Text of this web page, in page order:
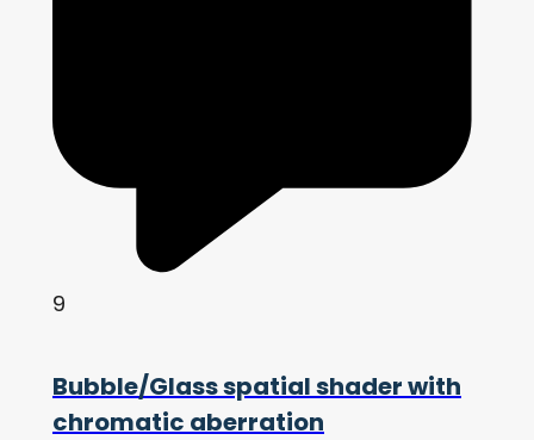
9
Bubble/Glass spatial shader with
chromatic aberration